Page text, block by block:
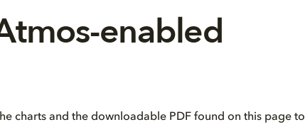
enabled
charts and the downloadable PDF found on this page to